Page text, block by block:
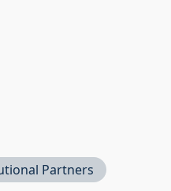
Partners